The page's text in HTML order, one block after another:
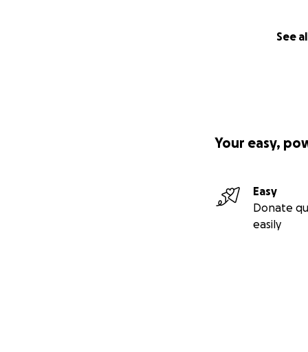
See
Your easy,
Easy
Donate
easily